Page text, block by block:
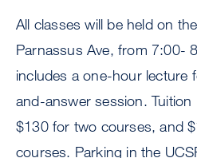
All classes will be held on
Parnassus Ave, from 7:00-
includes a one-hour lecture
and-answer session.
$130 for two courses, and
courses. Parking in the